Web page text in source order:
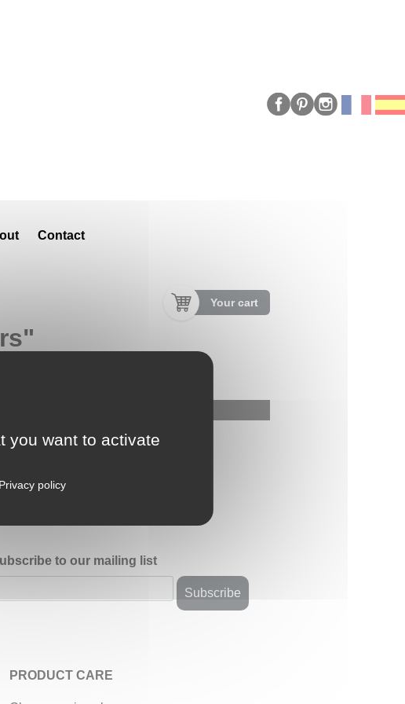
Contact
Your cart
to our mailing list
PRODUCT CARE
you want to activate
Privacy policy